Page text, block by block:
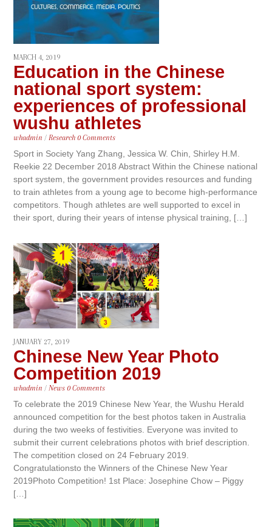
MARCH 4, 2019
Education in the Chinese
national sport system:
experiences of professional
wushu athletes
whadmin / Research 0 Comments
Sport in Society Yang Zhang, Jessica W. Chin, Shirley H.M.
Reekie 22 December 2018 Abstract Within the Chinese national
sport system, the government provides resources and funding
to train athletes from a young age to become high-performance
competitors. Though athletes are well supported to excel in
their sport, during their years of intense physical training, […]
JANUARY 27, 2019
Chinese New Year Photo
Competition 2019
whadmin / News 0 Comments
To celebrate the 2019 Chinese New Year, the Wushu Herald
announced competition for the best photos taken in Australia
during the two weeks of festivities. Everyone was invited to
submit their current celebrations photos with brief description.
The competition closed on 24 February 2019.
Congratulationsto the Winners of the Chinese New Year
2019Photo Competition! 1st Place: Josephine Chow – Piggy
[…]